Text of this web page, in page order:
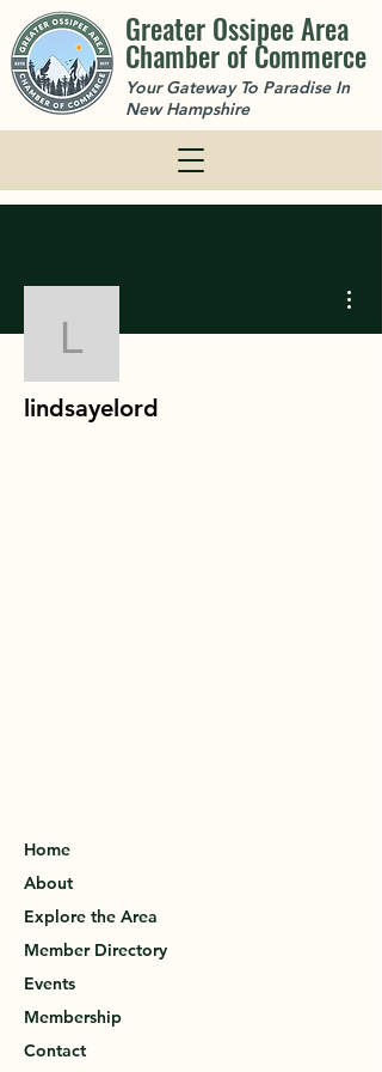
Greater Ossipee Area
Chamber of Commerce
Your Gateway To Paradise In
New Hampshire
lindsayelord
lindsayelord
Home
About
Explore the Area
Member Directory
Events
Membership
Contact